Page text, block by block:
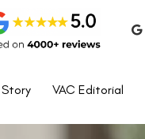
VAC Editorial